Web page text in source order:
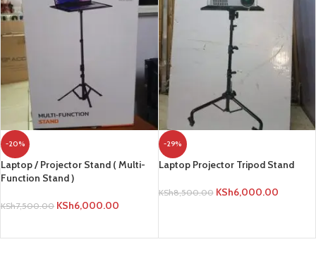
-20%
Laptop / Projector Stand ( Multi-
Function Stand )
KSh7,500.00 KSh6,000.00
-29%
Laptop Projector Tripod Stand
KSh8,500.00 KSh6,000.00